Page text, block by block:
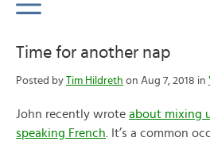
Time for another nap
Posted by Tim Hildreth on Aug 7, 2018 in
John recently wrote about mixing
speaking French . It’s a common